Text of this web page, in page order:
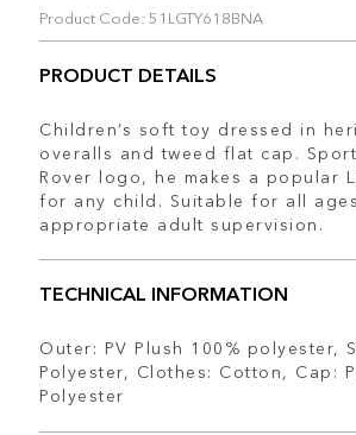
Product Code: 51LGTY618BNA
PRODUCT DETAILS
Children’s soft toy dressed in
overalls and tweed flat cap.
Rover logo, he makes a popular
for any child. Suitable for all
appropriate adult supervision.
TECHNICAL INFORMATION
Outer: PV Plush 100% polyester,
Polyester, Clothes: Cotton, Cap:
Polyester